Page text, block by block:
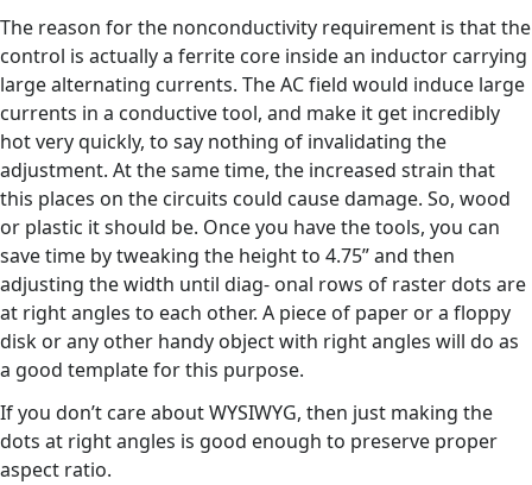
The reason for the nonconductivity requirement is that the
control is actually a ferrite core inside an inductor carrying
large alternating currents. The AC field would induce large
currents in a conductive tool, and make it get incredibly
hot very quickly, to say nothing of invalidating the
adjustment. At the same time, the increased strain that
this places on the circuits could cause damage. So, wood
or plastic it should be. Once you have the tools, you can
save time by tweaking the height to 4.75” and then
adjusting the width until diag- onal rows of raster dots are
at right angles to each other. A piece of paper or a floppy
disk or any other handy object with right angles will do as
a good template for this purpose.
If you don’t care about WYSIWYG, then just making the
dots at right angles is good enough to preserve proper
aspect ratio.